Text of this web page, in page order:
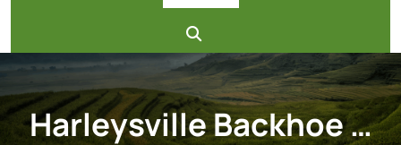
Harleysville Backhoe …